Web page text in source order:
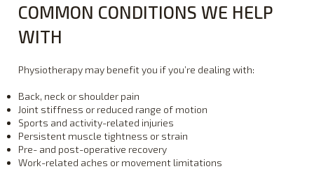
COMMON CONDITIONS WE HELP
WITH
Physiotherapy may benefit you if you’re dealing with:
Back, neck or shoulder pain
Joint stiffness or reduced range of motion
Sports and activity-related injuries
Persistent muscle tightness or strain
Pre- and post-operative recovery
Work-related aches or movement limitations